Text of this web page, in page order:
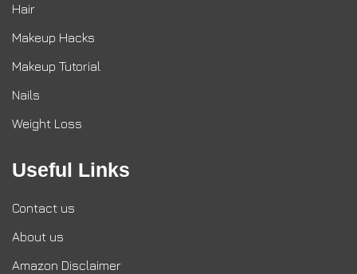
Hair
Makeup Hacks
Makeup Tutorial
Nails
Weight Loss
Useful Links
Contact us
About us
Amazon Disclaimer